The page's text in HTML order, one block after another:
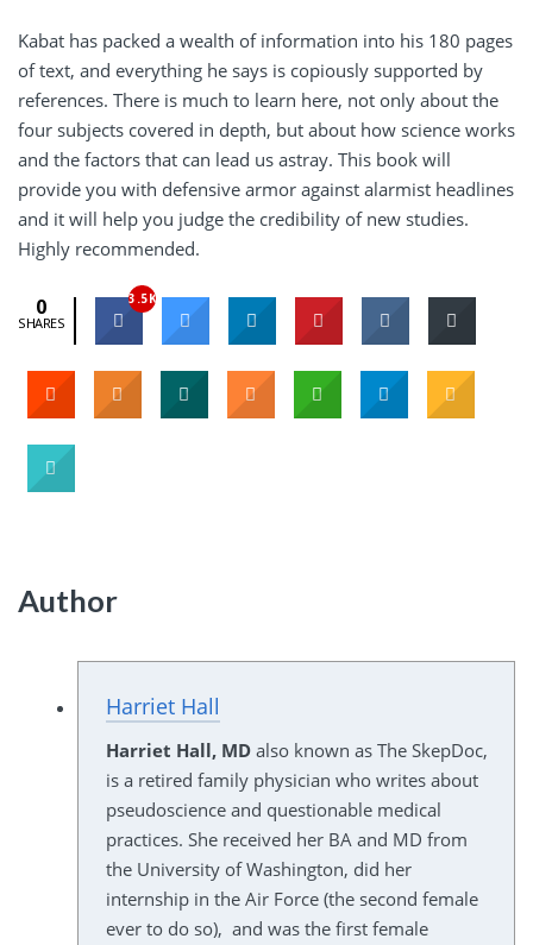
Kabat has packed a wealth of information into his 180 pages
of text, and everything he says is copiously supported by
references. There is much to learn here, not only about the
four subjects covered in depth, but about how science works
and the factors that can lead us astray. This book will
provide you with defensive armor against alarmist headlines
and it will help you judge the credibility of new studies.
Highly recommended.
0
SHARES
3.5K
Author
Harriet Hall
Harriet Hall, MDalso known as The SkepDoc,
is a retired family physician who writes about
pseudoscience and questionable medical
practices. She received her BA and MD from
the University of Washington, did her
internship in the Air Force (the second female
ever to do so), and was the first female